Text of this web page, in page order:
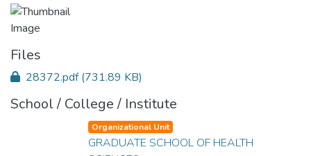
Files
28372.pdf(731.89 KB)
School / College / Institute
Organizational Unit
GRADUATE SCHOOL OF HEALTH